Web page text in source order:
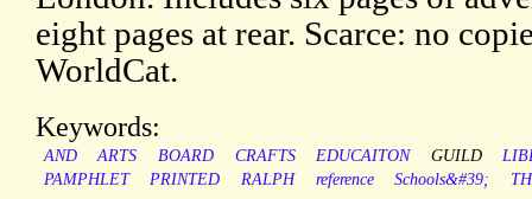
eight pages at rear. Scarce: no
WorldCat.
Keywords:
AND ARTS BOARD CRAFTS EDUCAITON GUILD
PAMPHLET
PRINTED RALPH reference Schools&#39;